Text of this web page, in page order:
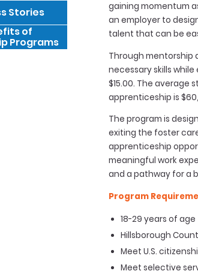
Stories
of
Programs
gaining momentum
an employer to
talent that can be
Through mentorship
necessary skills
$15.00. The average
apprenticeship is
The program is
exiting the foster
apprenticeship
meaningful work
and a pathway for a
Program
18-29 years of age
Hillsborough
Meet U.S.
Meet selective